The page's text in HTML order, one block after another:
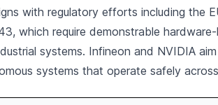
with regulatory efforts including the
which require demonstrable
systems. Infineon and NVIDIA
systems that operate safely